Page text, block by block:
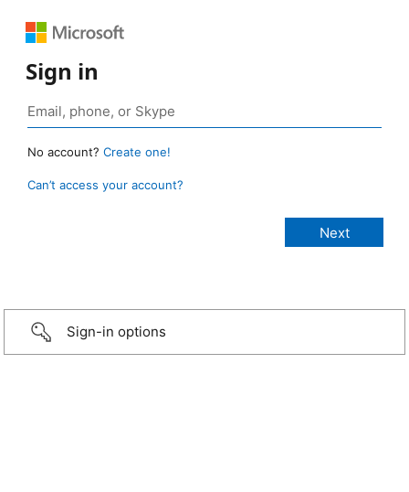
Sign in
No account? Create one!
Can’t access your account?
Sign-in options